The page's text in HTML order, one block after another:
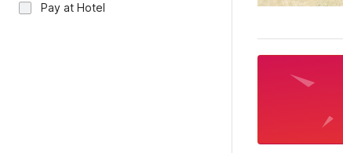
Pay at Hotel